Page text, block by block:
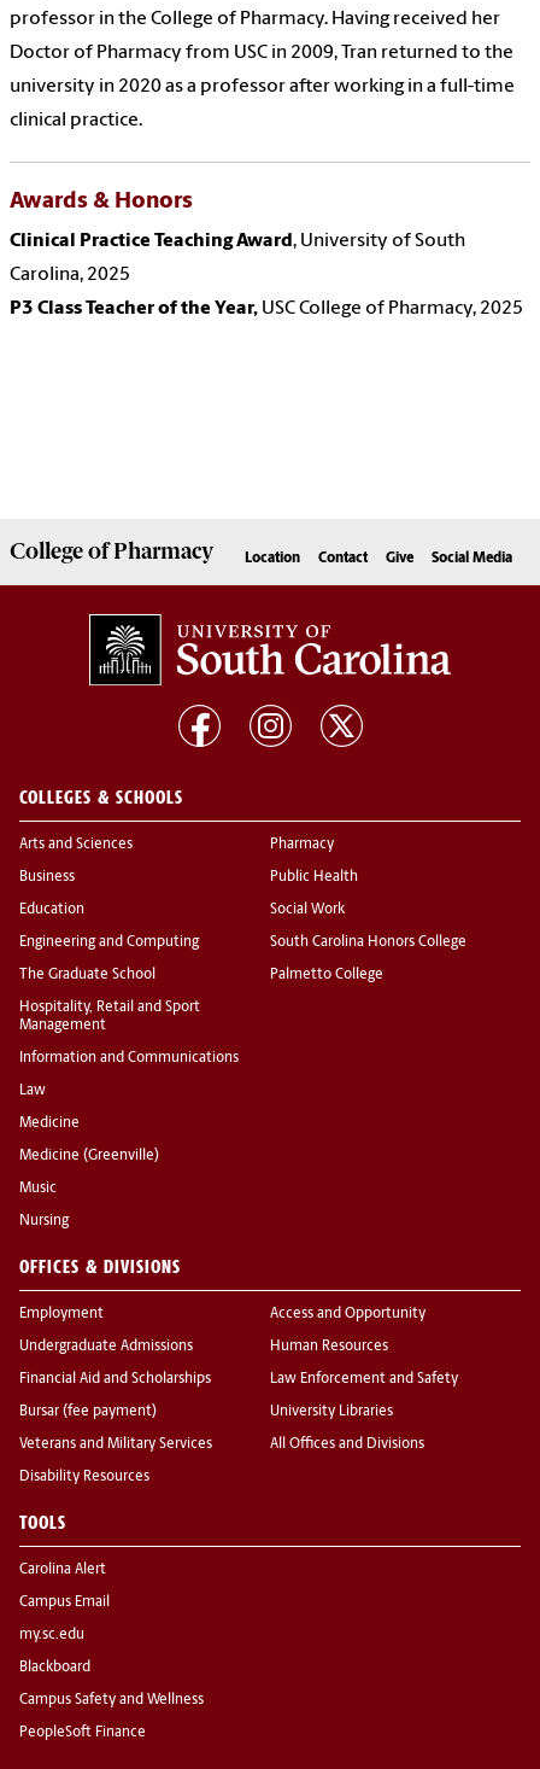
professor in the College of Pharmacy. Having received her
Doctor of Pharmacy from USC in 2009, Tran returned to the
university in 2020 as a professor after working in a full-time
clinical practice.
Awards & Honors
Clinical Practice Teaching Award, University of South
Carolina, 2025
P3 Class Teacher of the Year, USC College of Pharmacy, 2025
College ofPharmacy Location Contact Give Social Media
COLLEGES & SCHOOLS
Arts and Sciences
Business
Education
Engineering and Computing
The Graduate School
Hospitality, Retail and Sport
Management
Information and Communications
Law
Medicine
Medicine (Greenville)
Music
Nursing
Pharmacy
Public Health
Social Work
South Carolina Honors College
Palmetto College
OFFICES & DIVISIONS
Employment
Undergraduate Admissions
Financial Aid and Scholarships
Bursar (fee payment)
Veterans and Military Services
Disability Resources
Access and Opportunity
Human Resources
Law Enforcement and Safety
University Libraries
All Offices and Divisions
TOOLS
Carolina Alert
Campus Email
my.sc.edu
Blackboard
Campus Safety and Wellness
PeopleSoft Finance